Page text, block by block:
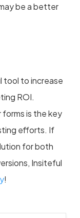
be a better
tool to increase
ROI.
is the key
efforts. If
for both
Insiteful
!